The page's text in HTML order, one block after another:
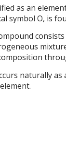
as an
symbol O, is
naturally